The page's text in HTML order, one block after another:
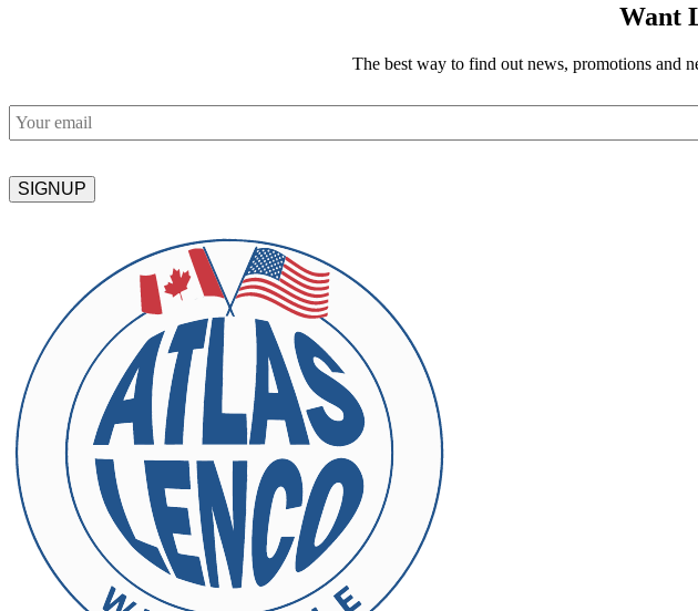
Want
The best way to find out news, promotions and
Email